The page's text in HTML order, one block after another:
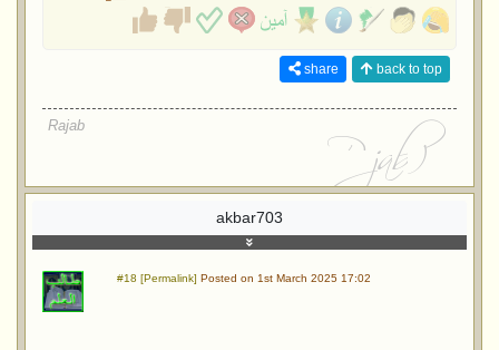
share back to top
Rajab
akbar703
#18 [Permalink] Posted on 1st March 2025 17:02